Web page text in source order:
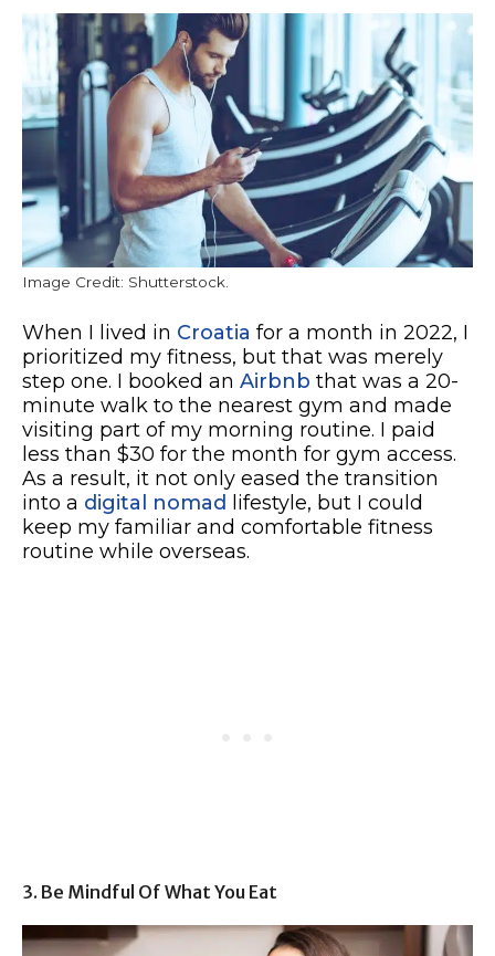
Image Credit: Shutterstock.
When I lived in Croatia for a month in 2022, I
prioritized my fitness, but that was merely
step one. I booked an Airbnb that was a 20-
minute walk to the nearest gym and made
visiting part of my morning routine. I paid
less than $30 for the month for gym access.
As a result, it not only eased the transition
into a digital nomad
lifestyle, but I could
keep my familiar and comfortable fitness
routine while overseas.
3. Be Mindful Of What You Eat